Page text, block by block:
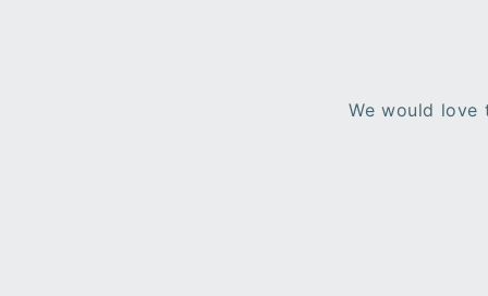
We would love